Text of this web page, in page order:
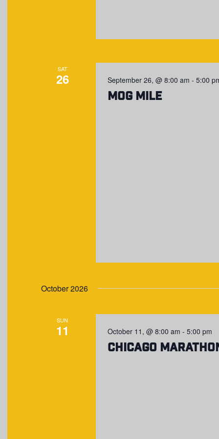
SAT
26
MOG Mile
September 26, @ 8:00 am - 5:00
October 2026
SUN
11
Chicago
October 11, @ 8:00 am - 5:00 pm